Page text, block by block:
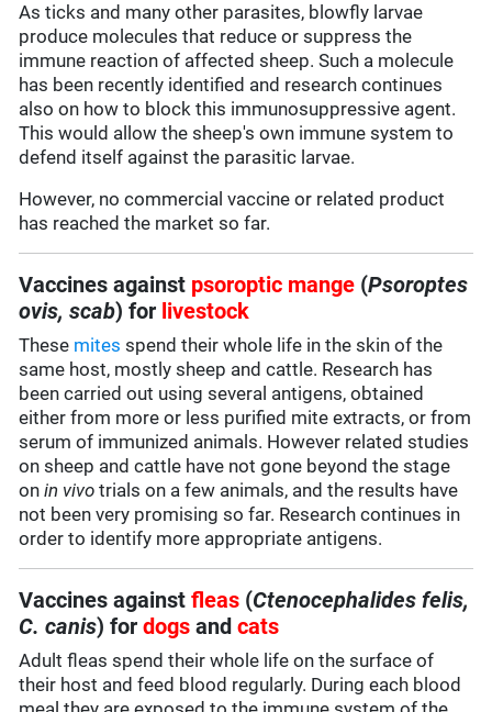
As ticks and many other parasites, blowfly larvae
produce molecules that reduce or suppress the
immune reaction of affected sheep. Such a molecule
has been recently identified and research continues
also on how to block this immunosuppressive agent.
This would allow the sheep's own immune system to
defend itself against the parasitic larvae.
However, no commercial vaccine or related product
has reached the market so far.
Vaccines against psoroptic mange (Psoroptes
ovis, scab) for livestock
These mites spend their whole life in the skin of the
same host, mostly sheep and cattle. Research has
been carried out using several antigens, obtained
either from more or less purified mite extracts, or from
serum of immunized animals. However related studies
on sheep and cattle have not gone beyond the stage
onin vivo trials on a few animals, and the results have
not been very promising so far. Research continues in
order to identify more appropriate antigens.
Vaccines againstfleas (Ctenocephalides felis,
C. canis) fordogs andcats
Adult fleas spend their whole life on the surface of
their host and feed blood regularly. During each blood